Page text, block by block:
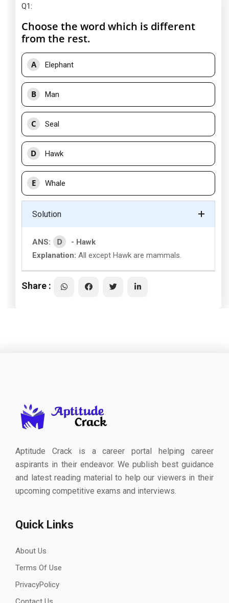
Q1:
Choose the word which is different
from the rest.
A Elephant
B Man
C Seal
D Hawk
E Whale
Solution
ANS: D
- Hawk
Explanation: All except Hawk are mammals.
Share :
Aptitude Crack is a career portal helping career
aspirants in their endeavor. We publish best guidance
and latest reading material to help our viewers in their
upcoming competitive exams and interviews.
Quick Links
About Us
Terms Of Use
PrivacyPolicy